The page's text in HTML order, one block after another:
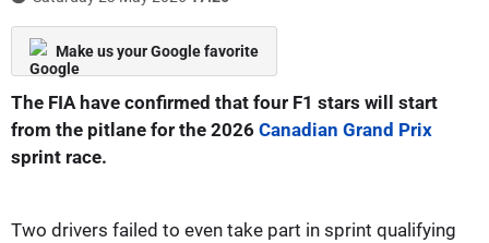
Make us your Google favorite
The FIA have confirmed that four F1 stars will start
from the pitlane for the 2026 Canadian Grand Prix
sprint race.
Two drivers failed to even take part in sprint qualifying